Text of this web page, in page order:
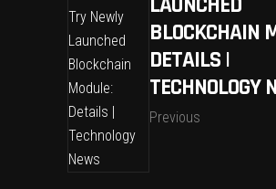
BLOCKCHAIN
DETAILS |
TECHNOLOGY
Previous